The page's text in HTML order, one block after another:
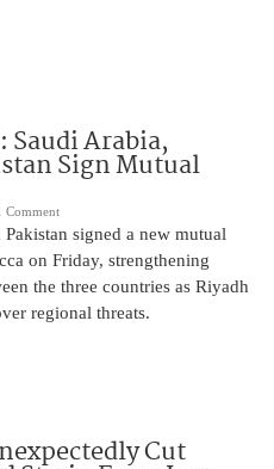
Saudi Arabia,
Sign Mutual
Comment
signed a new mutual
on Friday, strengthening
the three countries as Riyadh
regional threats.
Cut